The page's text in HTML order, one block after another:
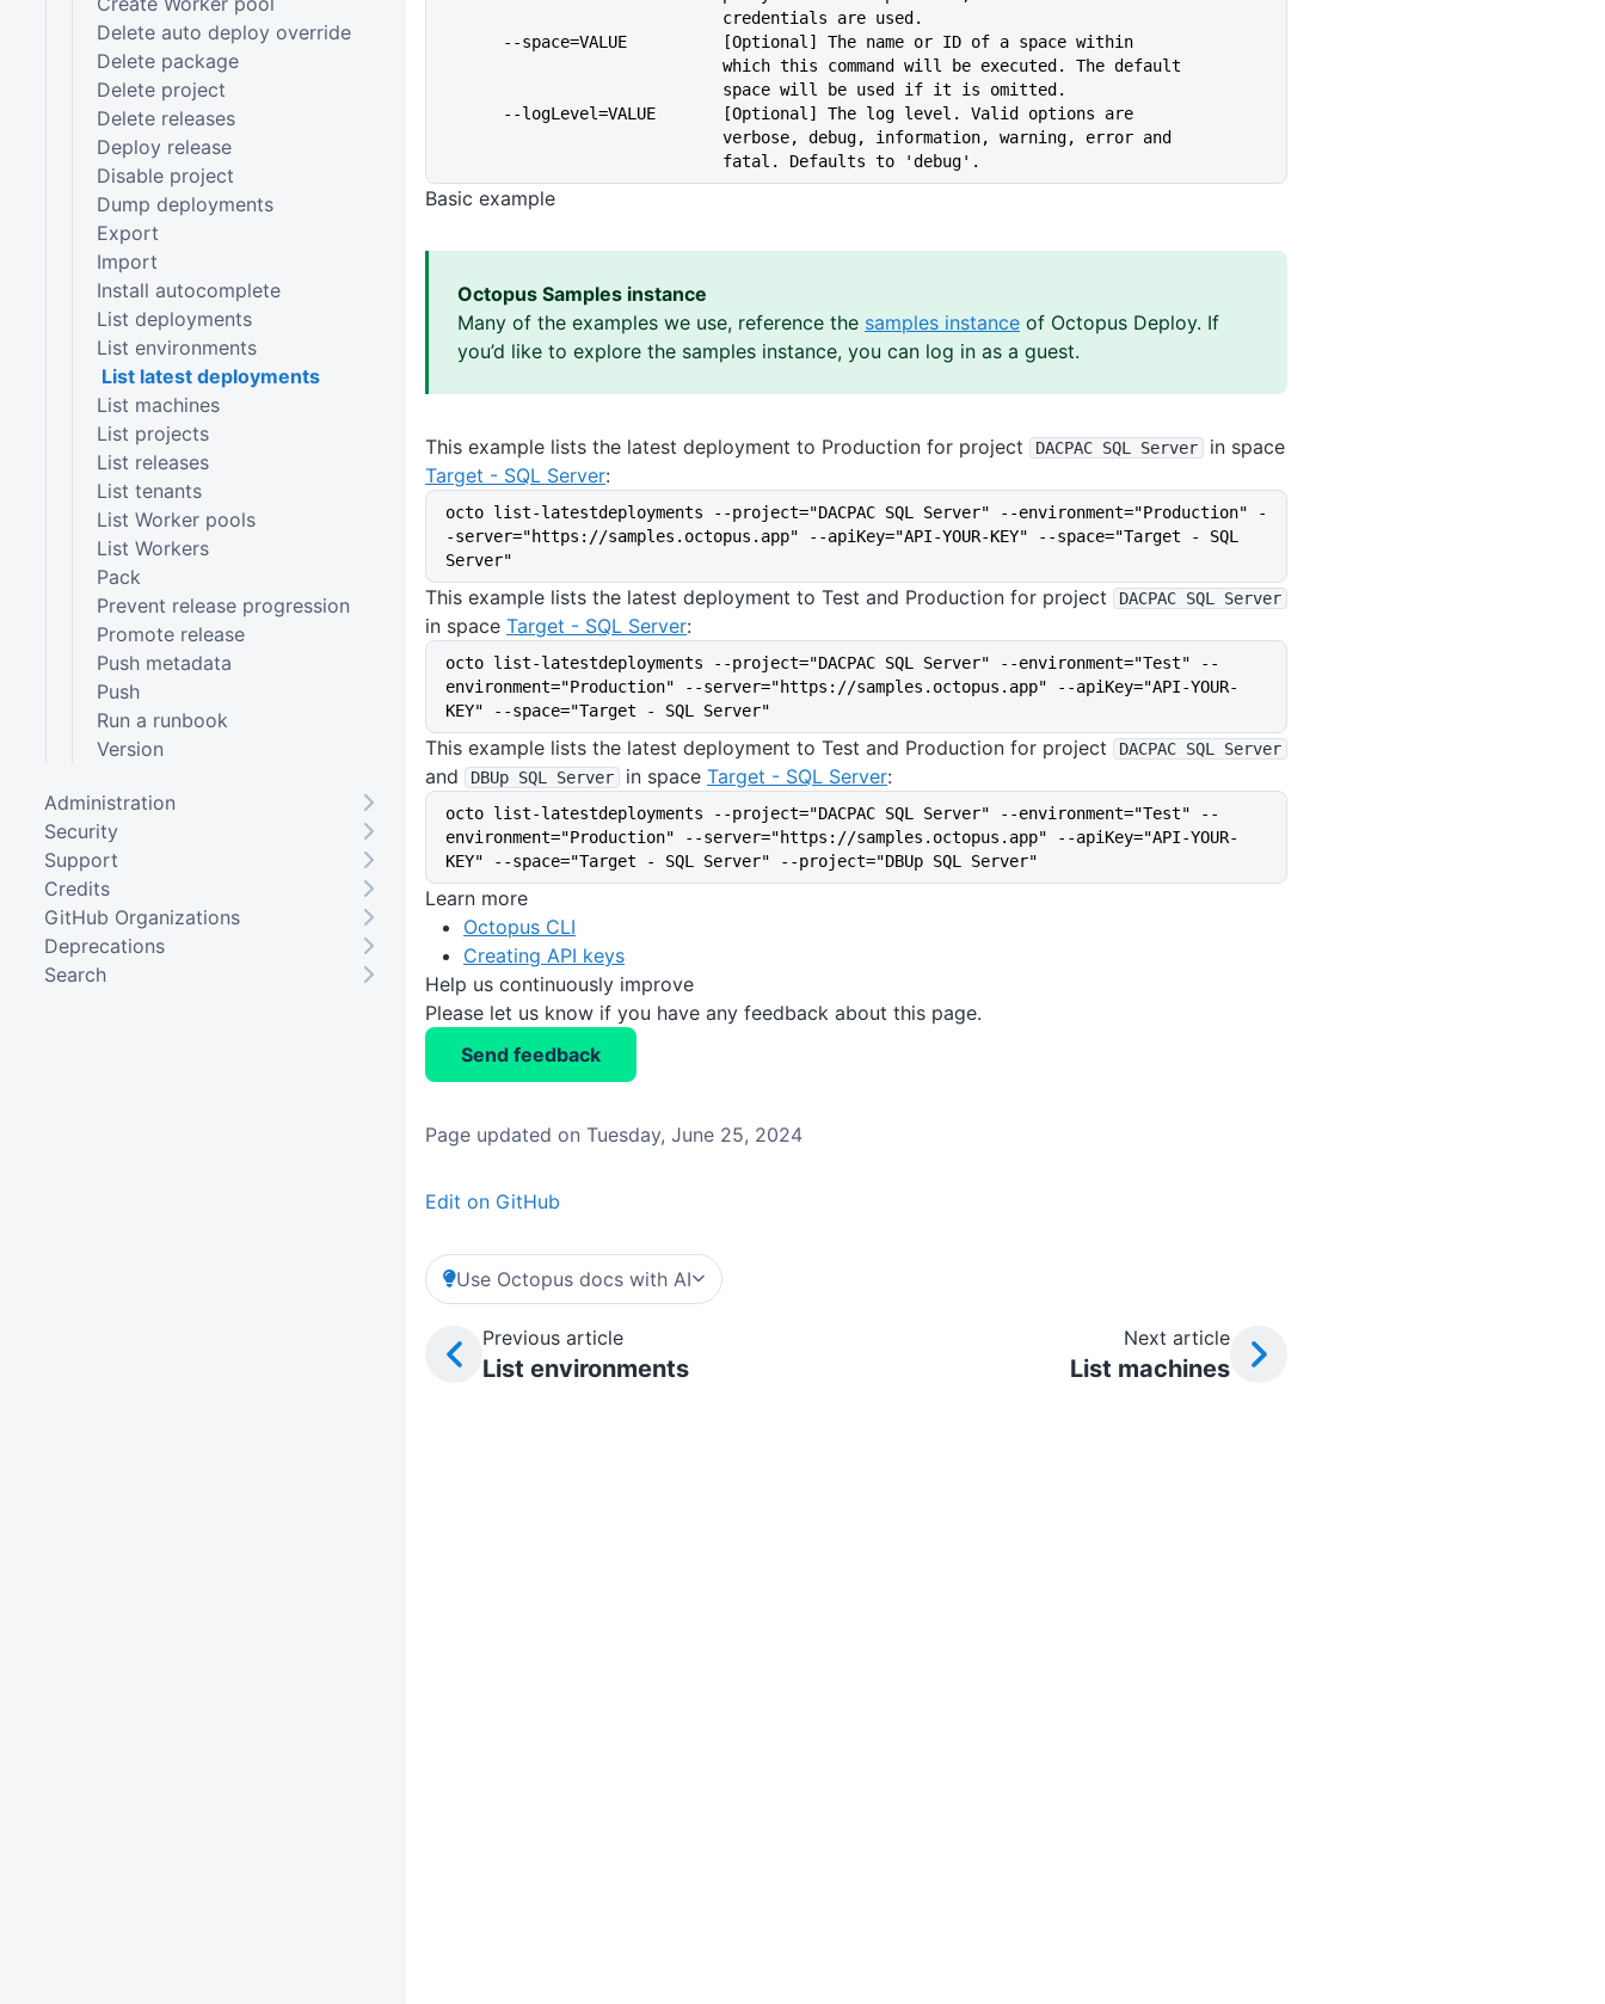
                             credentials are used.
      --space=VALUE          [Optional] The name or ID of a space within
                             which this command will be executed. The default
                             space will be used if it is omitted.
      --logLevel=VALUE       [Optional] The log level. Valid options are
                             verbose, debug, information, warning, error and
                             fatal. Defaults to 'debug'.
Basic example
Octopus Samples instance
Many of the examples we use, reference the samples instance of Octopus Deploy. If
you’d like to explore the samples instance, you can log in as a guest.
This example lists the latest deployment to Production for project DACPAC SQL Server
in space
Target - SQL Server:
octo list-latestdeployments --project="DACPAC SQL Server" --environment="Production" -
-server="https://samples.octopus.app" --apiKey="API-YOUR-KEY" --space="Target - SQL
Server"
This example lists the latest deployment to Test and Production for project DACPAC SQL Server
in space Target - SQL Server:
octo list-latestdeployments --project="DACPAC SQL Server" --environment="Test" --
environment="Production" --server="https://samples.octopus.app" --apiKey="API-YOUR-
KEY" --space="Target - SQL Server"
This example lists the latest deployment to Test and Production for project DACPAC SQL Server
and DBUp SQL Server in space Target - SQL Server:
octo list-latestdeployments --project="DACPAC SQL Server" --environment="Test" --
environment="Production" --server="https://samples.octopus.app" --apiKey="API-YOUR-
KEY" --space="Target - SQL Server" --project="DBUp SQL Server"
Learn more
Octopus CLI
Creating API keys
Help us continuously improve
Please let us know if you have any feedback about this page.
Send feedback
Page updated on Tuesday, June 25, 2024
Edit on GitHub
Use Octopus docs with AI
Previous article
List environments
Next article
List machines
Delete auto deploy override
Delete package
Delete project
Delete releases
Deploy release
Disable project
Dump deployments
Export
Import
Install autocomplete
List deployments
List environments
List latest deployments
List machines
List projects
List releases
List tenants
List Worker pools
List Workers
Pack
Prevent release progression
Promote release
Push metadata
Push
Run a runbook
Version
Administration
Security
Support
Credits
GitHub Organizations
Deprecations
Search